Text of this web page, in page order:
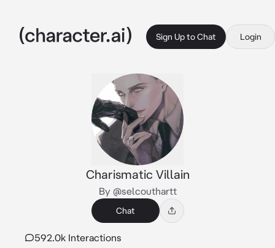
Sign Up to Chat Login
Charismatic Villain
By @selcouthartt
Chat
592.0k Interactions